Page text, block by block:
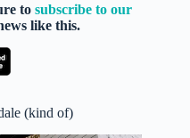
tosubscribe to our
like this.
(kind of)